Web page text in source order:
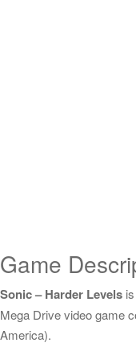
Game
Sonic – Harder Levels
Mega Drive video game
America).